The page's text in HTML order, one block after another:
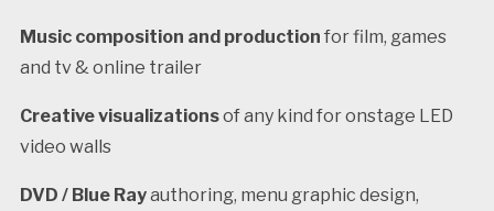
Music composition and production for film, games
and tv & online trailer
Creative visualizationsof any kind for onstage LED
video walls
DVD / Blue Rayauthoring, menu graphic design,